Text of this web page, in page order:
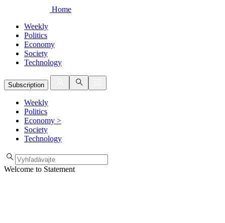
Home
Weekly
Politics
Economy
Society
Technology
Subscription
Weekly
Politics
Economy >
Society
Technology
Welcome to Statement